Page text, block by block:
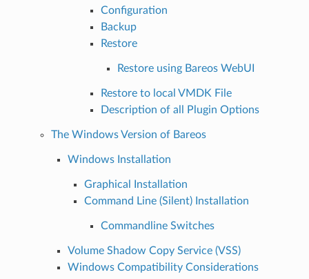
Configuration
Backup
Restore
Restore using Bareos WebUI
Restore to local VMDK File
Description of all Plugin Options
The Windows Version of Bareos
Windows Installation
Graphical Installation
Command Line (Silent) Installation
Commandline Switches
Volume Shadow Copy Service (VSS)
Windows Compatibility Considerations